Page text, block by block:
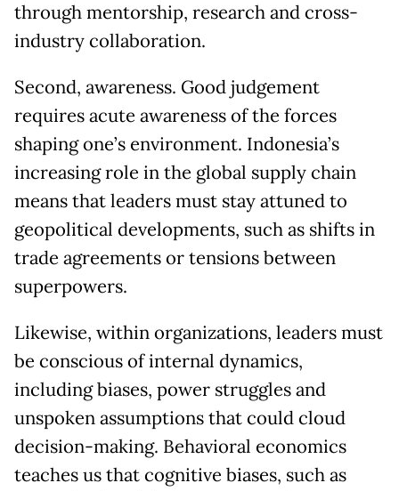
through mentorship, research and cross-
industry collaboration.
Second, awareness. Good judgement
requires acute awareness of the forces
shaping one’s environment. Indonesia’s
increasing role in the global supply chain
means that leaders must stay attuned to
geopolitical developments, such as shifts in
trade agreements or tensions between
superpowers.
Likewise, within organizations, leaders must
be conscious of internal dynamics,
including biases, power struggles and
unspoken assumptions that could cloud
decision-making. Behavioral economics
teaches us that cognitive biases, such as